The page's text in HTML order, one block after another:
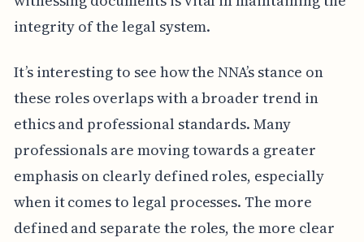
integrity of the legal system.
It’s interesting to see how the NNA’s stance on
these roles overlaps with a broader trend in
ethics and professional standards. Many
professionals are moving towards a greater
emphasis on clearly defined roles, especially
when it comes to legal processes. The more
defined and separate the roles, the more clear